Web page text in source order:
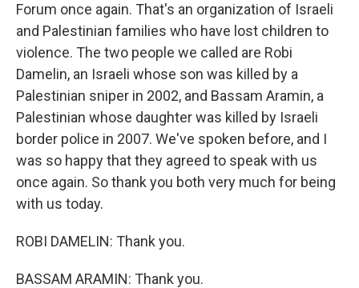
Forum once again. That's an organization of Israeli
and Palestinian families who have lost children to
violence. The two people we called are Robi
Damelin, an Israeli whose son was killed by a
Palestinian sniper in 2002, and Bassam Aramin, a
Palestinian whose daughter was killed by Israeli
border police in 2007. We've spoken before, and I
was so happy that they agreed to speak with us
once again. So thank you both very much for being
with us today.
ROBI DAMELIN: Thank you.
BASSAM ARAMIN: Thank you.